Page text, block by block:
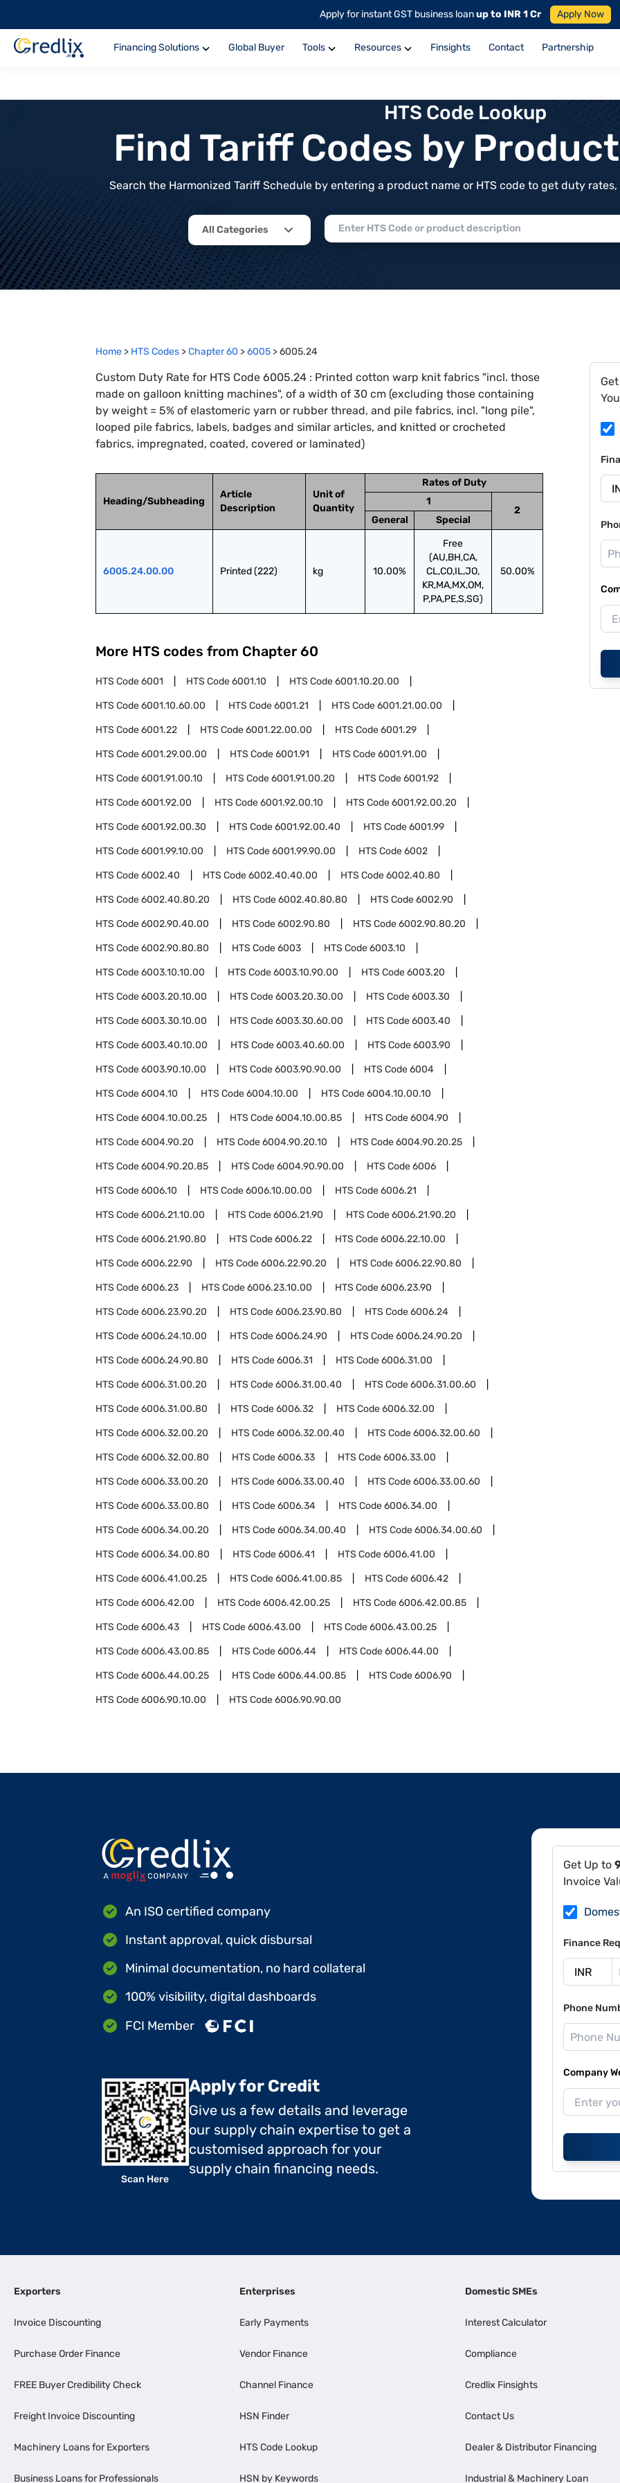
Apply for instant GST business loanup to INR 1 Cr Apply Now
Financing Solutions Global Buyer Tools Resources Finsights Contact Partnership
HTS Code Lookup
Find Tariff Codes by
Search the Harmonized Tariff Schedule by entering a product name or HTS code to get duty
All Categories
Home > HTS Codes >Chapter60 >6005 >6005.24
Custom Duty Rate for HTS Code 6005.24 : Printed cotton warp knit fabrics "incl. those
made on galloon knitting machines", of a width of 30 cm (excluding those containing
by weight = 5% of elastomeric yarn or rubber thread, and pile fabrics, incl. "long pile",
looped pile fabrics, labels, badges and similar articles, and knitted or crocheted
fabrics, impregnated, coated, covered or laminated)
Heading/Subheading
Article
Description
Unit of
Quantity
Rates of Duty
1
2
General
Special
6005.24.00.00 Printed (222) kg 10.00%
Free
(AU,BH,CA,
CL,CO,IL,JO,
KR,MA,MX,OM,
P,PA,PE,S,SG)
50.00%
More HTS codes from Chapter 60
HTS Code6001 HTS Code6001.10 HTS Code6001.10.20.00
HTS Code6001.10.60.00 HTS Code6001.21 HTS Code6001.21.00.00
HTS Code6001.22 HTS Code6001.22.00.00 HTS Code6001.29
HTS Code6001.29.00.00 HTS Code6001.91 HTS Code6001.91.00
HTS Code6001.91.00.10 HTS Code6001.91.00.20 HTS Code6001.92
HTS Code6001.92.00 HTS Code6001.92.00.10 HTS Code6001.92.00.20
HTS Code6001.92.00.30 HTS Code6001.92.00.40 HTS Code6001.99
HTS Code6001.99.10.00 HTS Code6001.99.90.00 HTS Code6002
HTS Code6002.40 HTS Code6002.40.40.00 HTS Code6002.40.80
HTS Code6002.40.80.20 HTS Code6002.40.80.80 HTS Code6002.90
HTS Code6002.90.40.00 HTS Code6002.90.80 HTS Code6002.90.80.20
HTS Code6002.90.80.80 HTS Code6003 HTS Code6003.10
HTS Code6003.10.10.00 HTS Code6003.10.90.00 HTS Code6003.20
HTS Code6003.20.10.00 HTS Code6003.20.30.00 HTS Code6003.30
HTS Code6003.30.10.00 HTS Code6003.30.60.00 HTS Code6003.40
HTS Code6003.40.10.00 HTS Code6003.40.60.00 HTS Code6003.90
HTS Code6003.90.10.00 HTS Code6003.90.90.00 HTS Code6004
HTS Code6004.10 HTS Code6004.10.00 HTS Code6004.10.00.10
HTS Code6004.10.00.25 HTS Code6004.10.00.85 HTS Code6004.90
HTS Code6004.90.20 HTS Code6004.90.20.10 HTS Code6004.90.20.25
HTS Code6004.90.20.85 HTS Code6004.90.90.00 HTS Code6006
HTS Code6006.10 HTS Code6006.10.00.00 HTS Code6006.21
HTS Code6006.21.10.00 HTS Code6006.21.90 HTS Code6006.21.90.20
HTS Code6006.21.90.80 HTS Code6006.22 HTS Code6006.22.10.00
HTS Code6006.22.90 HTS Code6006.22.90.20 HTS Code6006.22.90.80
HTS Code6006.23 HTS Code6006.23.10.00 HTS Code6006.23.90
HTS Code6006.23.90.20 HTS Code6006.23.90.80 HTS Code6006.24
HTS Code6006.24.10.00 HTS Code6006.24.90 HTS Code6006.24.90.20
HTS Code6006.24.90.80 HTS Code6006.31 HTS Code6006.31.00
HTS Code6006.31.00.20 HTS Code6006.31.00.40 HTS Code6006.31.00.60
HTS Code6006.31.00.80 HTS Code6006.32 HTS Code6006.32.00
HTS Code6006.32.00.20 HTS Code6006.32.00.40 HTS Code6006.32.00.60
HTS Code6006.32.00.80 HTS Code6006.33 HTS Code6006.33.00
HTS Code6006.33.00.20 HTS Code6006.33.00.40 HTS Code6006.33.00.60
HTS Code6006.33.00.80 HTS Code6006.34 HTS Code6006.34.00
HTS Code6006.34.00.20 HTS Code6006.34.00.40 HTS Code6006.34.00.60
HTS Code6006.34.00.80 HTS Code6006.41 HTS Code6006.41.00
HTS Code6006.41.00.25 HTS Code6006.41.00.85 HTS Code6006.42
HTS Code6006.42.00 HTS Code6006.42.00.25 HTS Code6006.42.00.85
HTS Code6006.43 HTS Code6006.43.00 HTS Code6006.43.00.25
HTS Code6006.43.00.85 HTS Code6006.44 HTS Code6006.44.00
HTS Code6006.44.00.25 HTS Code6006.44.00.85 HTS Code6006.90
HTS Code6006.90.10.00 HTS Code6006.90.90.00
Get Up to
Invoice
Finance
Phone
Company
An ISO certified company
Instant approval, quick disbursal
Minimal documentation, no hard collateral
100% visibility, digital dashboards
FCI Member
Scan Here
Apply for Credit
Give us a few details and leverage
our supply chain expertise to get a
customised approach for your
supply chain financing needs.
Exporters
Invoice Discounting
Purchase Order Finance
FREE Buyer Credibility Check
Freight Invoice Discounting
Machinery Loans for Exporters
Business Loans for Professionals
Enterprises
Early Payments
Vendor Finance
Channel Finance
HSN Finder
HTS Code Lookup
HSN by Keywords
Domestic SMEs
Interest Calculator
Compliance
Credlix Finsights
Contact Us
Dealer & Distributor Financing
Industrial & Machinery Loan